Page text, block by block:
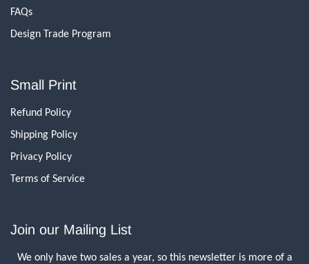
FAQs
Design Trade Program
Small Print
Refund Policy
Shipping Policy
Privacy Policy
Terms of Service
Join our Mailing List
We only have two sales a year, so this newsletter is more of a